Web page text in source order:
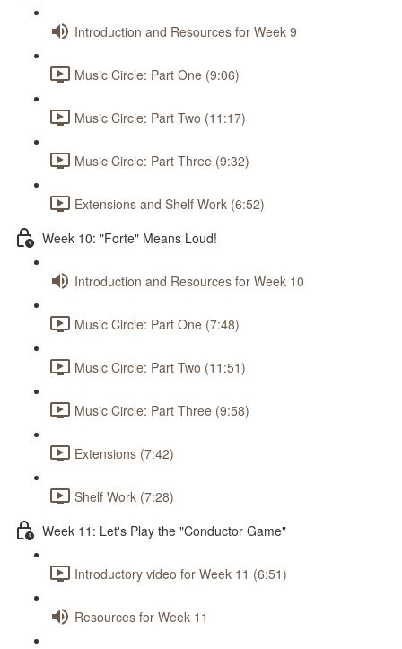
Introduction and Resources for Week 9
Music Circle: Part One (9:06)
Music Circle: Part Two (11:17)
Music Circle: Part Three (9:32)
Extensions and Shelf Work (6:52)
Week 10: "Forte" Means Loud!
Introduction and Resources for Week 10
Music Circle: Part One (7:48)
Music Circle: Part Two (11:51)
Music Circle: Part Three (9:58)
Extensions (7:42)
Shelf Work (7:28)
Week 11: Let's Play the "Conductor Game"
Introductory video for Week 11 (6:51)
Resources for Week 11